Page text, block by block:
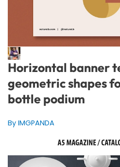
Horizontal banner
geometric shapes
bottle podium
By IMGPANDA